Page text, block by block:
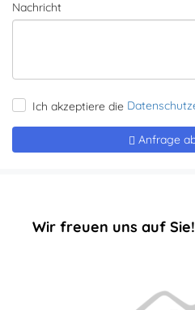
‏‏‎ ‎‏‏‎ ‎‏‏‎ ‎‏‏‎ ‎‏‏‎ ‎‏‏‎Wir freuen uns auf Sie!